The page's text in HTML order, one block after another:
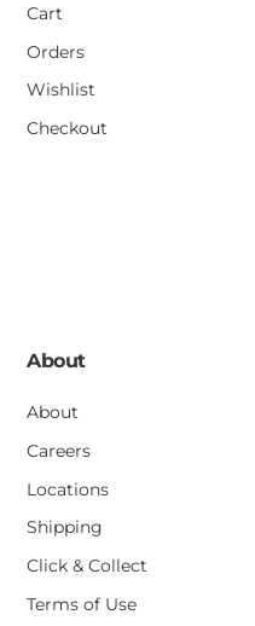
Cart
Orders
Wishlist
Checkout
About
About
Careers
Locations
Shipping
Click & Collect
Terms of Use